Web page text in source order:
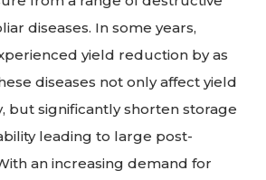
diseases. In some years,
yield reduction by as
diseases not only affect yield
but significantly shorten storage
leading to large post-
an increasing demand for